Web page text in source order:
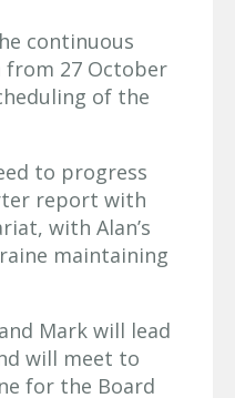
continuous
from 27 October
of the
to progress
report with
with Alan’s
maintaining
Mark will lead
will meet to
for the Board